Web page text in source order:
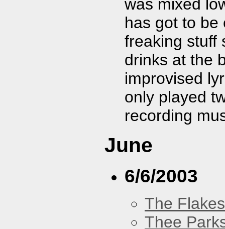
was mixed
has got to be
freaking stuff
drinks at the
improvised
only played
recording
June
6/6/2003
The Flakes
Thee